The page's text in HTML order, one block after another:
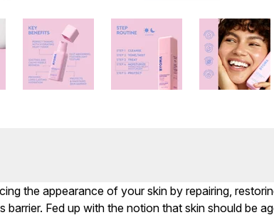
the appearance of your skin by repairing,
Fed up with the notion that skin should be